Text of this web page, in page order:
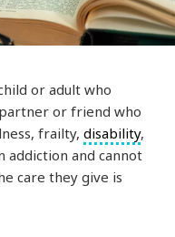
or adult who
or friend who
frailty, disability,
addiction and cannot
care they give is